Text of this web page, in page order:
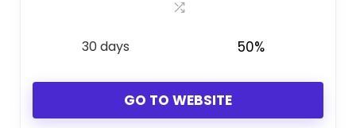
30 days 50%
GO TO WEBSITE